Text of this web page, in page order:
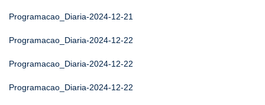
Programacao_Diaria-2024-12-21
Programacao_Diaria-2024-12-22
Programacao_Diaria-2024-12-22
Programacao_Diaria-2024-12-22